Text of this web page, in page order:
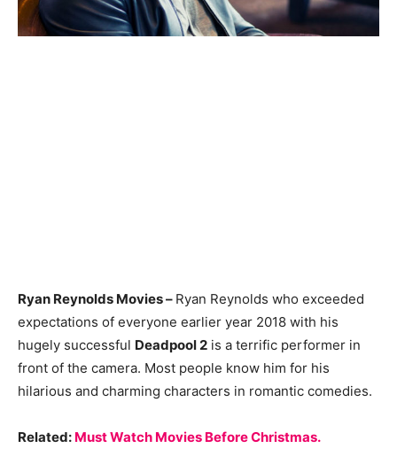
Ryan Reynolds Movies – Ryan Reynolds who exceeded
expectations of everyone earlier year 2018 with his
hugely successful Deadpool 2 is a terrific performer in
front of the camera. Most people know him for his
hilarious and charming characters in romantic comedies.
Related: Must Watch Movies Before Christmas.